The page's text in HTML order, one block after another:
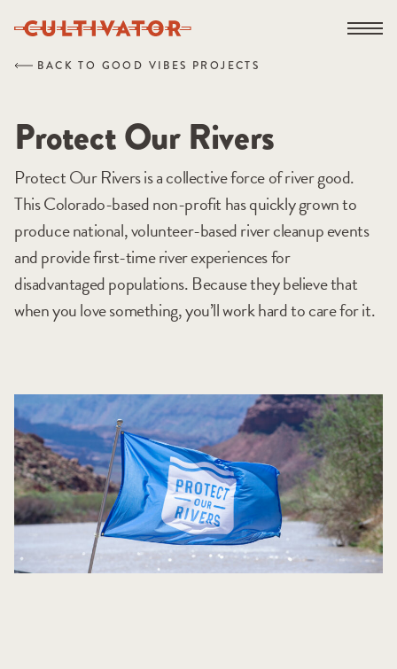
content
Open
BACK TO GOOD VIBES PROJECTS
Protect Our Rivers
Protect Our Rivers is a collective force of river good.
This Colorado-based non-profit has quickly grown to
produce national, volunteer-based river cleanup events
and provide first-time river experiences for
disadvantaged populations. Because they believe that
when you love something, you’ll work hard to care for it.